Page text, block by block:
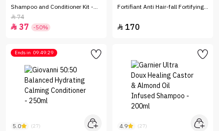
Shampoo and Conditioner Kit -
325ml
74
 37 -50%
Fortifiant Anti Hair-fall Fortifying
 170
Ends in 09:49:29
5.0 (27) 4.9 (27)